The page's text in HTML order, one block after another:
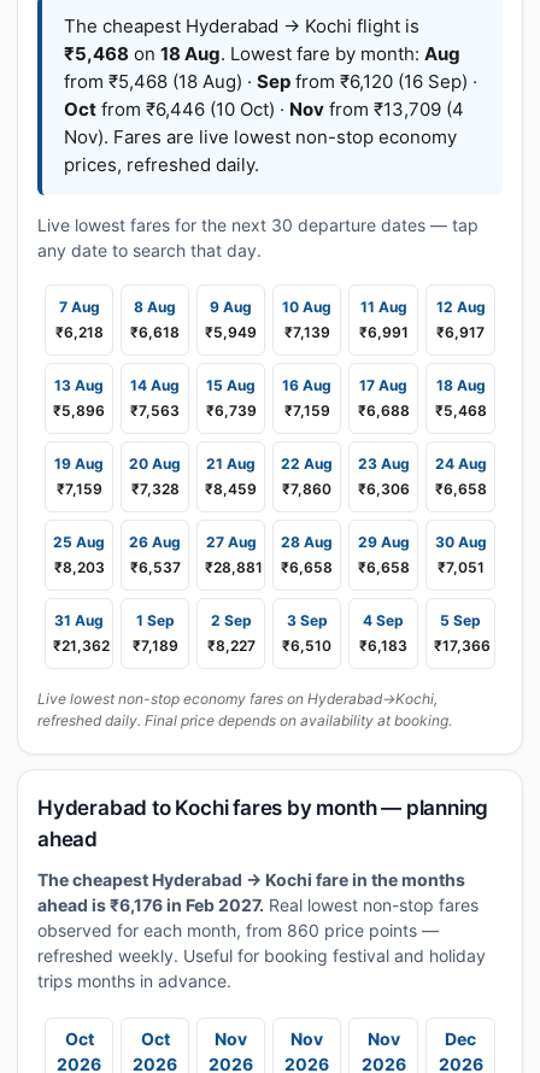
The cheapest Hyderabad → Kochi flight is
₹5,468 on 18 Aug. Lowest fare by month: Aug
from ₹5,468 (18 Aug) · Sep from ₹6,120 (16 Sep) ·
Oct from ₹6,446 (10 Oct) · Nov from ₹13,709 (4
Nov). Fares are live lowest non-stop economy
prices, refreshed daily.
Live lowest fares for the next 30 departure dates — tap
any date to search that day.
7 Aug
₹6,218
8 Aug
₹6,618
9 Aug
₹5,949
10 Aug
₹7,139
11 Aug
₹6,991
12 Aug
₹6,917
13 Aug
₹5,896
14 Aug
₹7,563
15 Aug
₹6,739
16 Aug
₹7,159
17 Aug
₹6,688
18 Aug
₹5,468
19 Aug
₹7,159
20 Aug
₹7,328
21 Aug
₹8,459
22 Aug
₹7,860
23 Aug
₹6,306
24 Aug
₹6,658
25 Aug
₹8,203
26 Aug
₹6,537
27 Aug
₹28,881
28 Aug
₹6,658
29 Aug
₹6,658
30 Aug
₹7,051
31 Aug
₹21,362
1 Sep
₹7,189
2 Sep
₹8,227
3 Sep
₹6,510
4 Sep
₹6,183
5 Sep
₹17,366
Live lowest non-stop economy fares on Hyderabad→Kochi,
refreshed daily. Final price depends on availability at booking.
Hyderabad to Kochi fares by month — planning
ahead
The cheapest Hyderabad → Kochi fare in the months
ahead is ₹6,176 in Feb 2027. Real lowest non-stop fares
observed for each month, from 860 price points —
refreshed weekly. Useful for booking festival and holiday
trips months in advance.
Oct
2026
Oct
2026
Nov
2026
Nov
2026
Nov
2026
Dec
2026